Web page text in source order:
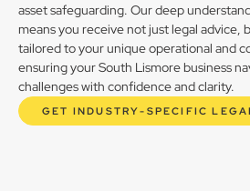
asset safeguarding. Our deep
means you receive not just legal advice,
tailored to your unique operational and
ensuring your South Lismore business
challenges with confidence and clarity.
GET INDUSTRY-SPECIFIC